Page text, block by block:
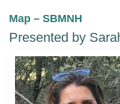
Map – SBMNH
Presented by